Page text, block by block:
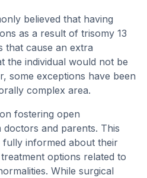
believed that having
as a result of trisomy 13
that cause an extra
the individual would not be
some exceptions have been
complex area.
fostering open
and parents. This
informed about their
options related to
While surgical